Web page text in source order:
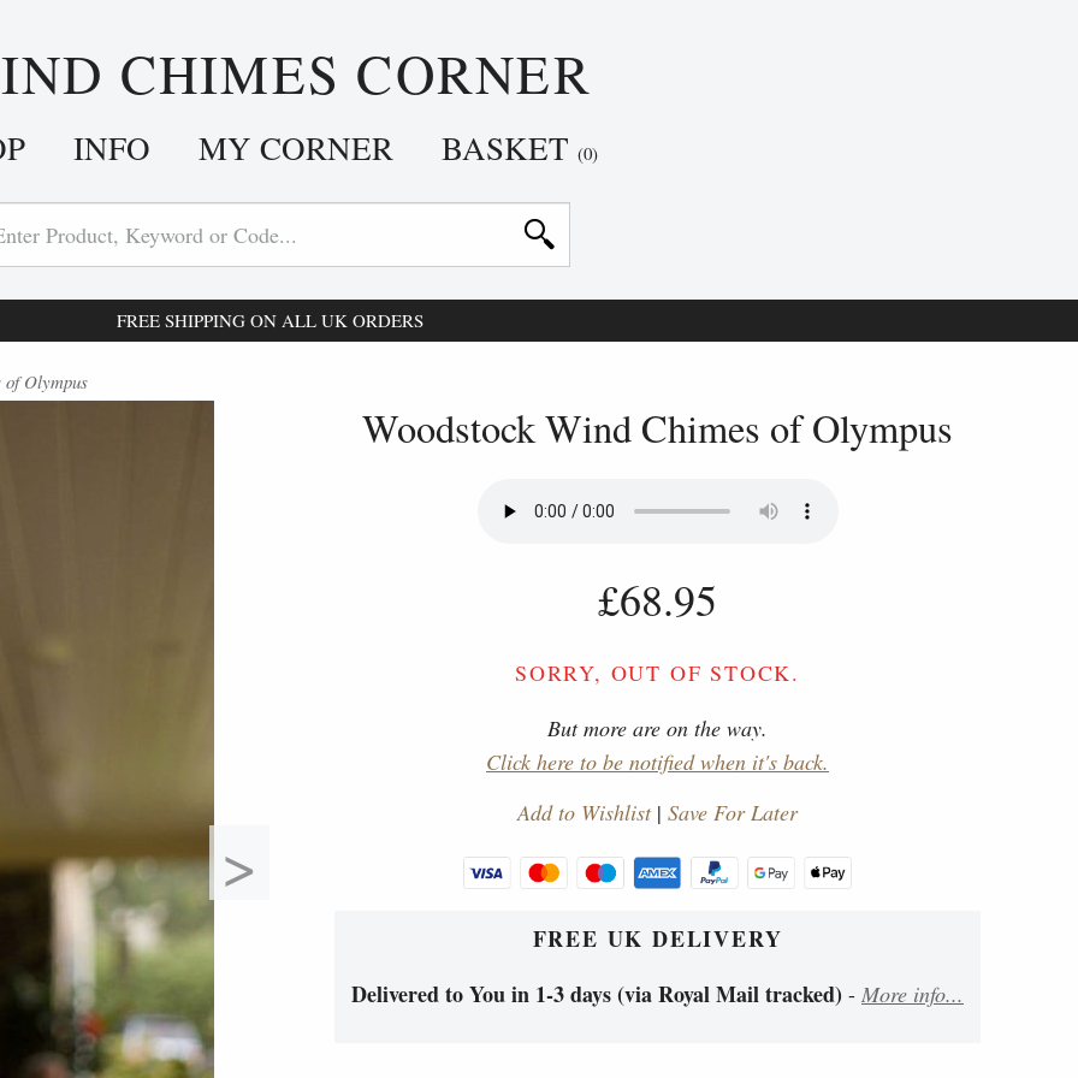
CHIMES CORNER
INFO MY CORNER BASKET (0)
FREE SHIPPING ON ALL UK ORDERS
Olympus
>
Woodstock Wind Chimes of Olympus
£68.95
SORRY, OUT OF STOCK.
But more are on the way.
Click here to be notified when it's back.
Add to Wishlist| Save For Later
FREE UK DELIVERY
Delivered to You in 1-3 days (via Royal Mail tracked) - More info...